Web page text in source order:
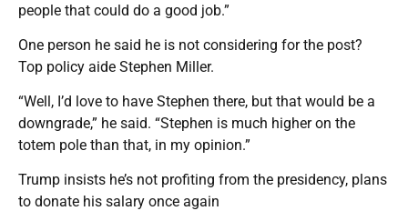
people that could do a good job.”
One person he said he is not considering for the post?
Top policy aide Stephen Miller.
“Well, I’d love to have Stephen there, but that would be a
downgrade,” he said. “Stephen is much higher on the
totem pole than that, in my opinion.”
Trump insists he’s not profiting from the presidency, plans
to donate his salary once again